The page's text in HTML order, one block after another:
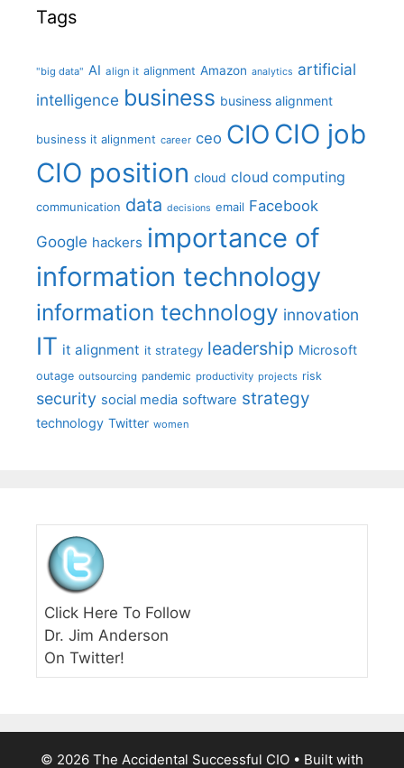
Tags
"big data" AI align it alignment Amazon analytics artificial
intelligence business business alignment
business it alignment career ceo CIO CIO job
CIO position cloud cloud computing
communication data decisions email Facebook
Google hackers importance of
information technology
information technology innovation
IT it alignment it strategy leadership Microsoft
outage outsourcing pandemic productivity projects risk
security social media software strategy
technology Twitter women
Click Here To Follow
Dr. Jim Anderson
On Twitter!
© 2026 The Accidental Successful CIO • Built with